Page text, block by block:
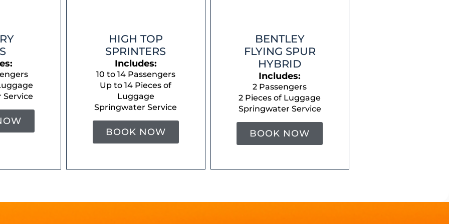
HIGH TOP
SPRINTERS
Includes:
10 to 14 Passengers
Up to 14 Pieces of
Luggage
Springwater Service
BOOK NOW
BENTLEY
FLYING SPUR
HYBRID
Includes:
2 Passengers
2 Pieces of Luggage
Springwater Service
BOOK NOW